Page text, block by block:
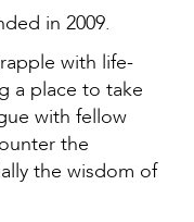
in 2009.
with life-
a place to take
with fellow
the
the wisdom of